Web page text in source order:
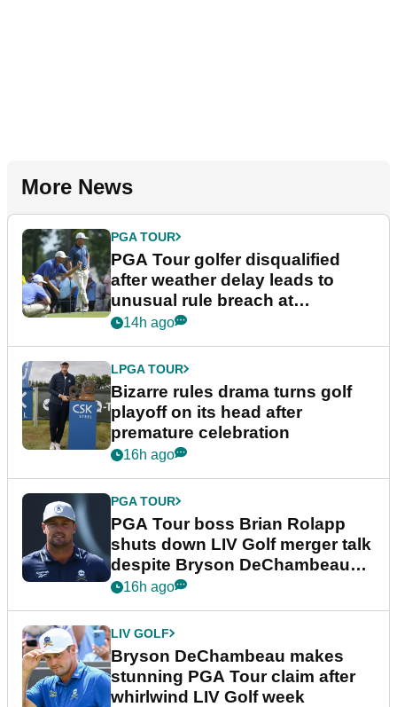
More News
PGA TOUR
PGA Tour golfer disqualified
after weather delay leads to
unusual rule breach at
Wyndham Championship
14h ago
LPGA TOUR
Bizarre rules drama turns golf
playoff on its head after
premature celebration
16h ago
PGA TOUR
PGA Tour boss Brian Rolapp
shuts down LIV Golf merger talk
despite Bryson DeChambeau
plea
16h ago
LIV GOLF
Bryson DeChambeau makes
stunning PGA Tour claim after
whirlwind LIV Golf week